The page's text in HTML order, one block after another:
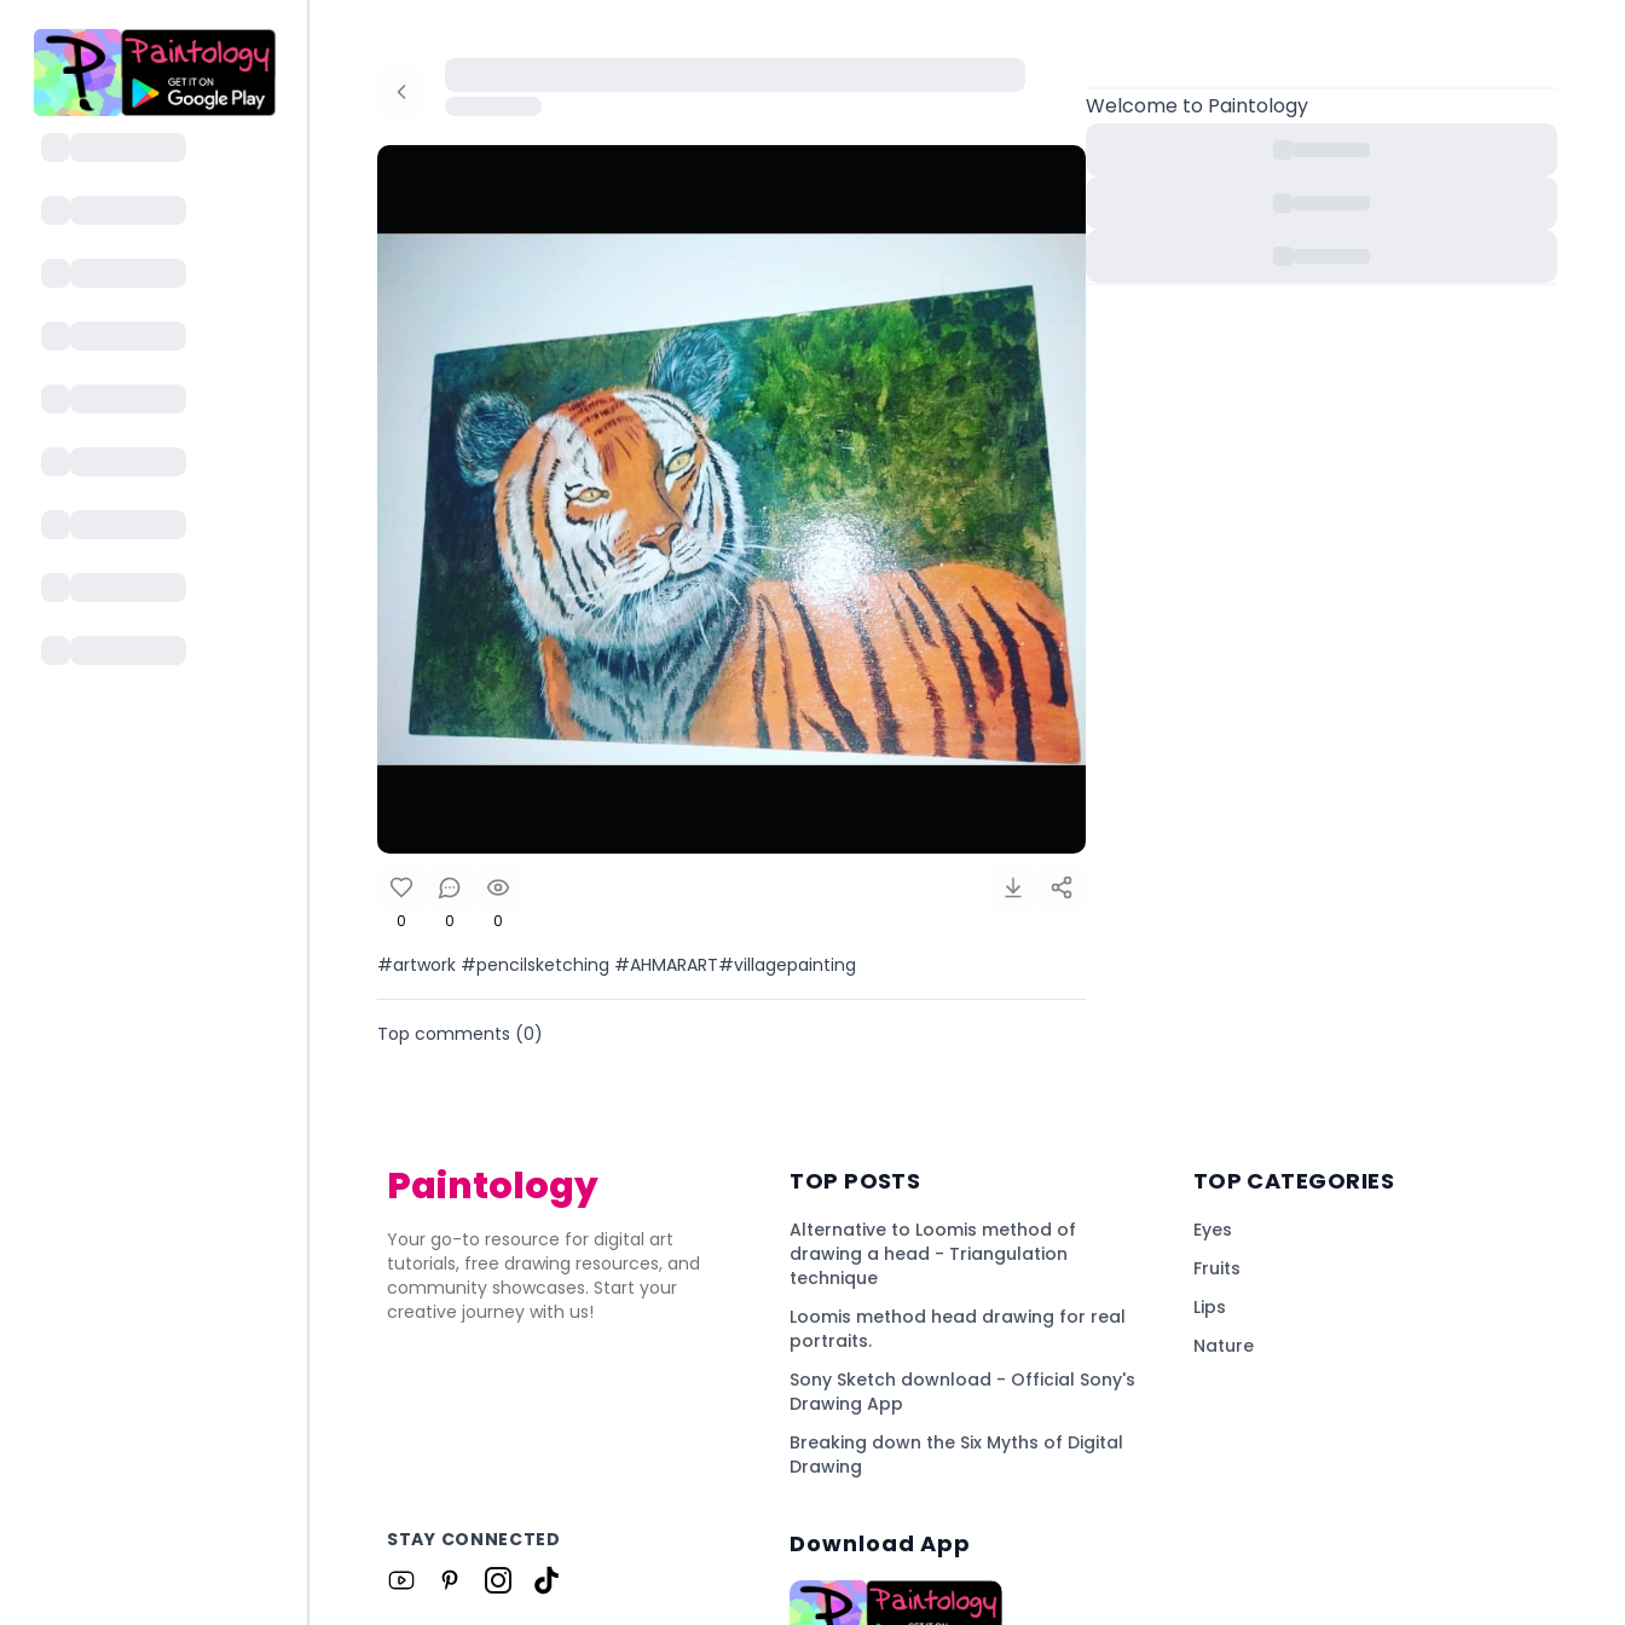
0 0 0
#artwork #pencilsketching #AHMARART#villagepainting
Top comments (0)
Welcometo Paintology
Paintology
Your go-to resource for digital art
tutorials, free drawing resources, and
community showcases. Start your
creative journey with us!
TOP POSTS
Alternative to Loomis method of
drawing a head - Triangulation
technique
Loomis method head drawing for real
portraits.
Sony Sketch download - Official Sony's
Drawing App
Breaking down the Six Myths of Digital
Drawing
TOP CATEGORIES
Eyes
Fruits
Lips
Nature
STAY CONNECTED Download App